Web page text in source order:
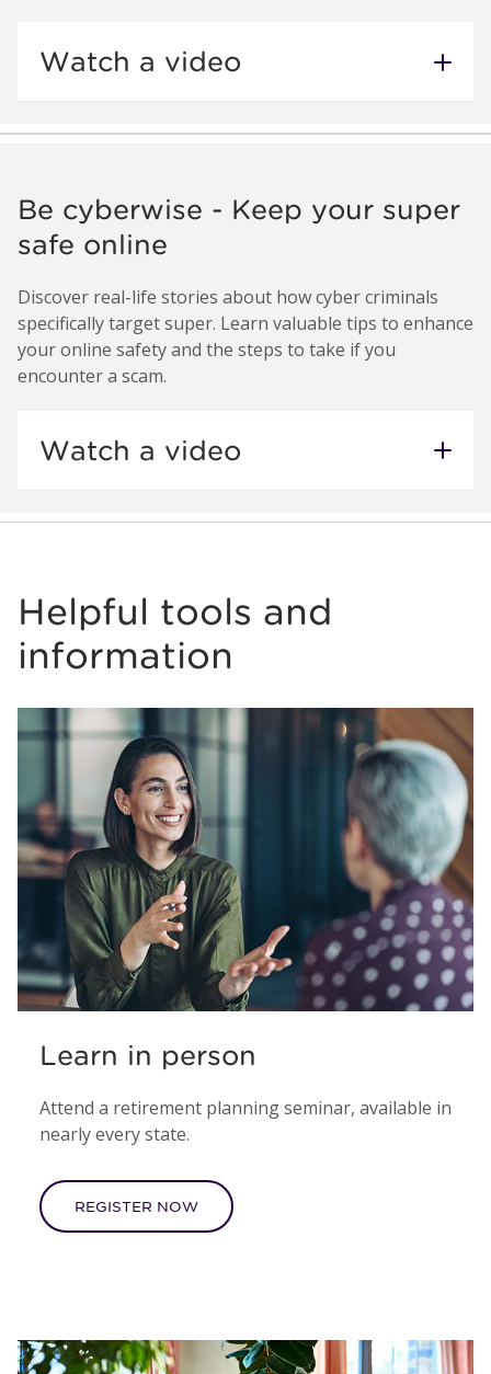
Watch a video
Be cyberwise - Keep your super
safe online
Discover real-life stories about how cyber criminals
specifically target super. Learn valuable tips to enhance
your online safety and the steps to take if you
encounter a scam.
Watch a video
Helpful tools and
information
Learn in person
Attend a retirement planning seminar, available in
nearly every state.
REGISTER NOW